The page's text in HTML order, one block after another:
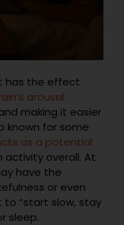
has the effect
arousal
making it easier
known for some
as a potential
activity overall. At
have the
or even
to “start slow, stay
sleep.